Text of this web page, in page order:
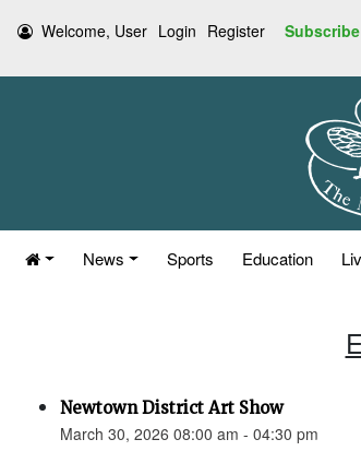
Welcome, User Login Register Subscribe
News Sports Education
Newtown District Art Show
March 30, 2026 08:00 am - 04:30 pm